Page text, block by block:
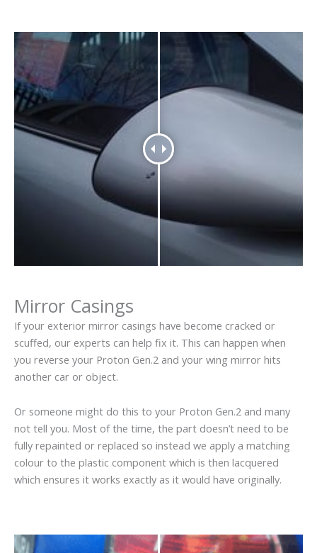
Mirror Casings
If your exterior mirror casings have become cracked or
scuffed, our experts can help fix it. This can happen when
you reverse your Proton Gen.2 and your wing mirror hits
another car or object.
Or someone might do this to your Proton Gen.2 and many
not tell you. Most of the time, the part doesn’t need to be
fully repainted or replaced so instead we apply a matching
colour to the plastic component which is then lacquered
which ensures it works exactly as it would have originally.